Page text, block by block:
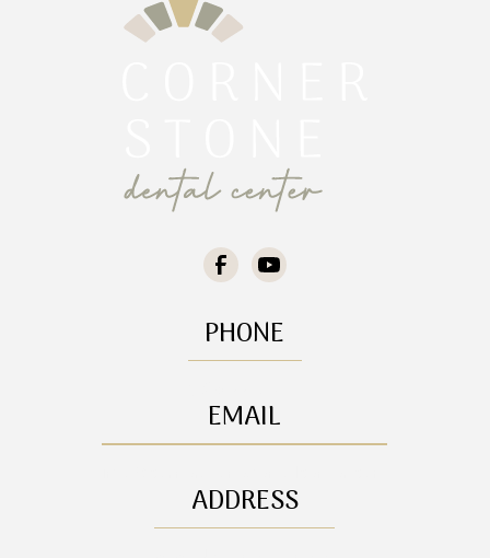
PHONE
EMAIL
ADDRESS